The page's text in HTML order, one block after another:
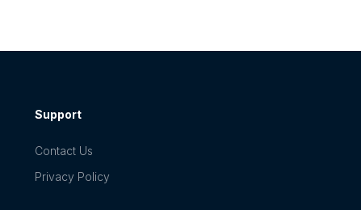
Support
Contact Us
Privacy Policy